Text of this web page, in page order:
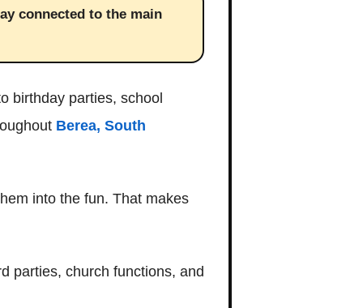
connected to the main
birthday parties, school
Berea, South
into the fun. That makes
parties, church functions, and